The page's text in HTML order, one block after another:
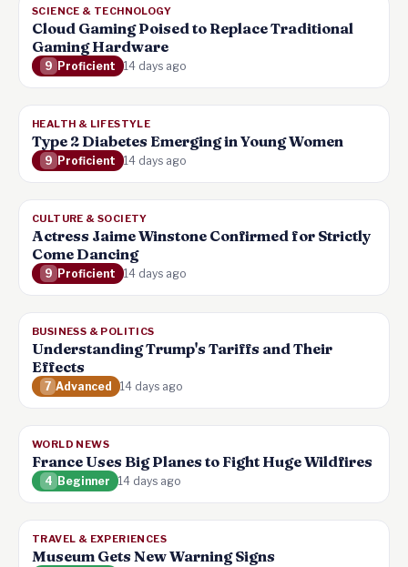
SCIENCE & TECHNOLOGY
Cloud Gaming Poised to Replace Traditional
Gaming Hardware
9 Proficient 14 days ago
HEALTH & LIFESTYLE
Type 2 Diabetes Emerging in Young Women
9 Proficient 14 days ago
CULTURE & SOCIETY
Actress Jaime Winstone Confirmed for Strictly
Come Dancing
9 Proficient 14 days ago
BUSINESS & POLITICS
Understanding Trump's Tariffs and Their
Effects
7 Advanced 14 days ago
WORLD NEWS
France Uses Big Planes to Fight Huge Wildfires
4 Beginner 14 days ago
TRAVEL & EXPERIENCES
Museum Gets New Warning Signs